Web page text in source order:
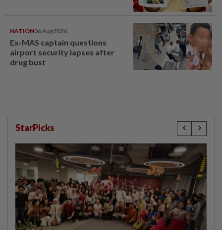
NATION06 Aug 2026
Ex-MAS captain questions
airport security lapses after
drug bust
StarPicks